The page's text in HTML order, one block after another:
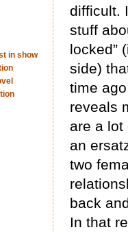
in show
difficult.
stuff
locked”
side)
time
reveals
are a lot
an
two
back
In that